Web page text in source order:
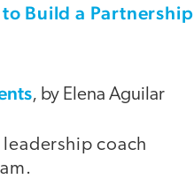
to Build a Partnership
, by Elena Aguilar
coach